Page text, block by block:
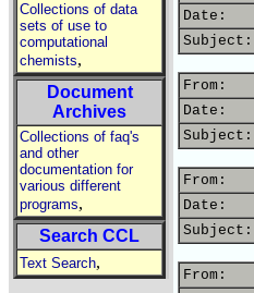
Collections of data
sets of use to
computational
chemists,
Document
Archives
Collections of faq's
and other
documentation for
various different
programs,
Search CCL
Text Search,
Date:
Subject:
From:
Date:
Subject:
From:
Date:
Subject:
From: